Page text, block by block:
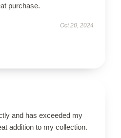
purchase.
Oct 20, 2024
and has exceeded my
addition to my collection.